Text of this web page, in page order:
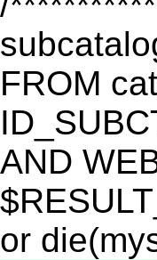
FROM
AND
or